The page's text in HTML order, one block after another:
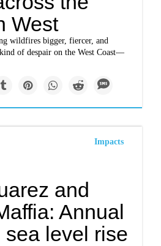
West
wildfires bigger, fiercer, and
of despair on the West Coast—
Impacts
and
Annual
sea level rise